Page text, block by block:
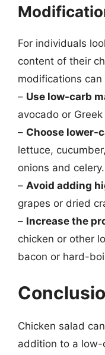
For individuals
content of their
modifications can
– Use low-carb
avocado or
– Choose lower-
lettuce,
onions and celery.
– Avoid adding
grapes or dried
– Increase the
chicken or other
bacon or hard-
Chicken salad
addition to a